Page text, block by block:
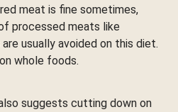
meat is fine sometimes,
processed meats like
usually avoided on this diet.
whole foods.
suggests cutting down on